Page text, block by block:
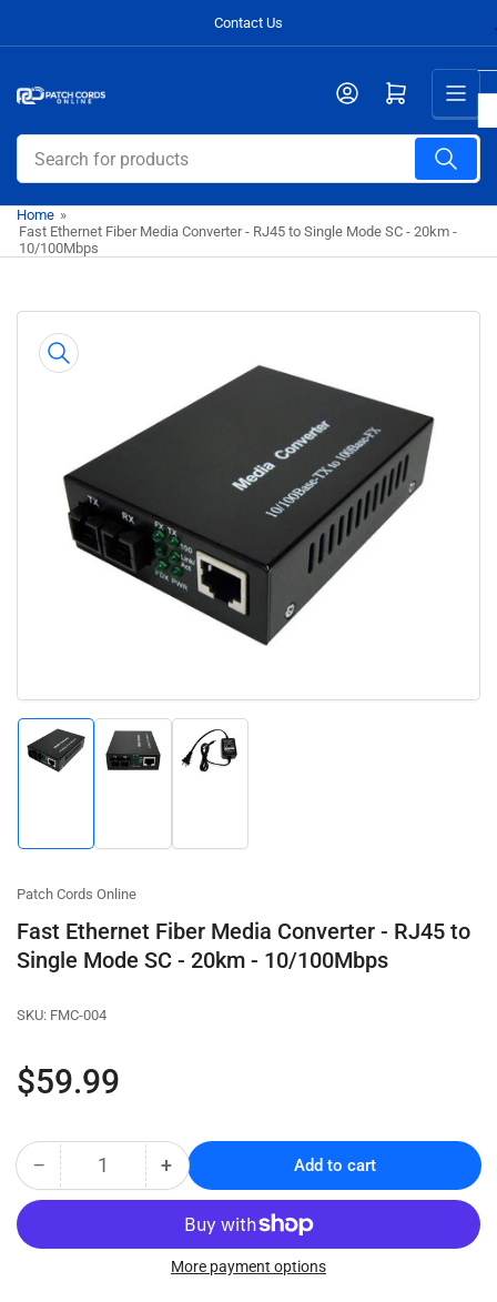
content
Contact Us
Search
for
products
Open mini cart
Home »
Fast Ethernet Fiber Media Converter - RJ45 to Single Mode SC - 20km -
10/100Mbps
product
Open
in
modal
Patch Cords Online
Fast Ethernet Fiber Media Converter - RJ45 to
Single Mode SC - 20km - 10/100Mbps
SKU: FMC-004
Regular
price
$59.99
− Decrease
quantity
Fast
Quantity +Increase
quantity
for
Fast
Ethernet
Add to cart
More payment options